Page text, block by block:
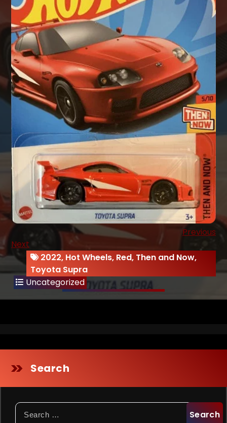
Previous
Next
2022, Hot Wheels, Red, Then and Now,
Toyota Supra
Uncategorized
Search
Search
for: